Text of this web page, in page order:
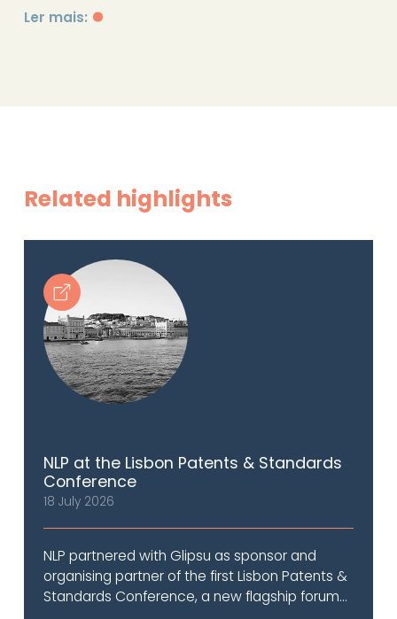
Ler mais:
Related highlights
NLP at the Lisbon Patents & Standards
Conference
18 July 2026
NLP partnered with Glipsu as sponsor and
organising partner of the first Lisbon Patents &
Standards Conference, a new flagship forum...